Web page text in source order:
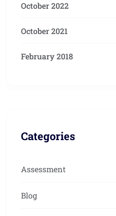
October 2022
October 2021
February 2018
Categories
Assessment
Blog